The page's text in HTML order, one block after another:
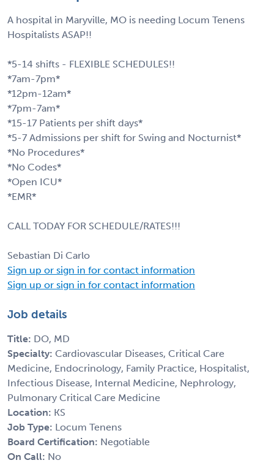
A hospital in Maryville, MO is needing Locum Tenens
Hospitalists ASAP!!
*5-14 shifts - FLEXIBLE SCHEDULES!!
*7am-7pm*
*12pm-12am*
*7pm-7am*
*15-17 Patients per shift days*
*5-7 Admissions per shift for Swing and Nocturnist*
*No Procedures*
*No Codes*
*Open ICU*
*EMR*
CALL TODAY FOR SCHEDULE/RATES!!!
Sebastian Di Carlo
Sign up or sign in for contact information
Sign up or sign in for contact information
Job details
Title: DO, MD
Specialty: Cardiovascular Diseases, Critical Care
Medicine, Endocrinology, Family Practice, Hospitalist,
Infectious Disease, Internal Medicine, Nephrology,
Pulmonary Critical Care Medicine
Location: KS
Job Type: Locum Tenens
Board Certification: Negotiable
On Call: No